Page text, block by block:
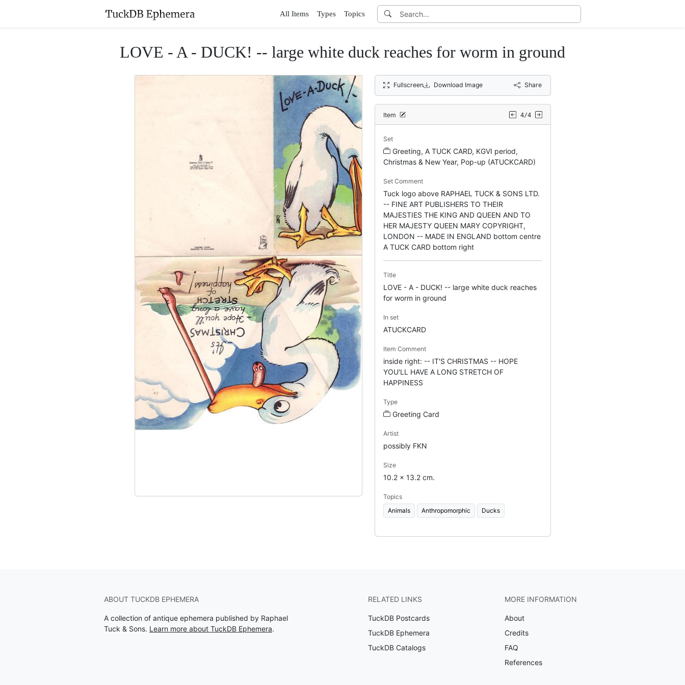
All Items Types Topics
LOVE - A - DUCK! -- large white duck reaches for worm in ground
Fullscreen Download Image Share
Item 4/4
Set
Greeting, A TUCK CARD, KGVI period,
Christmas & New Year, Pop-up (ATUCKCARD)
Set Comment
Tuck logo above RAPHAEL TUCK & SONS LTD.
-- FINE ART PUBLISHERS TO THEIR
MAJESTIES THE KING AND QUEEN AND TO
HER MAJESTY QUEEN MARY COPYRIGHT,
LONDON -- MADE IN ENGLAND bottom centre
A TUCK CARD bottom right
Title
LOVE - A - DUCK! -- large white duck reaches
for worm in ground
In set
ATUCKCARD
Item Comment
inside right: -- IT'S CHRISTMAS -- HOPE
YOU'LL HAVE A LONG STRETCH OF
HAPPINESS
Type
Greeting Card
Artist
possibly FKN
Size
10.2 x 13.2 cm.
Topics
Animals
Anthropomorphic Ducks
ABOUT TUCKDB EPHEMERA
A collection of antique ephemera published by Raphael
Tuck & Sons. Learn more about TuckDB Ephemera.
RELATED LINKS
TuckDB Postcards
TuckDB Ephemera
TuckDB Catalogs
MORE INFORMATION
About
Credits
FAQ
References